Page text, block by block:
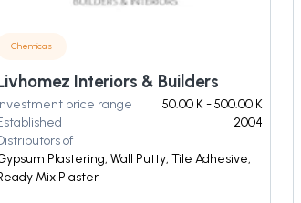
Chemicals
Interiors & Builders
price range
50.00 K - 500.00 K
2004
of
Plastering, Wall Putty, Tile Adhesive,
Mix Plaster